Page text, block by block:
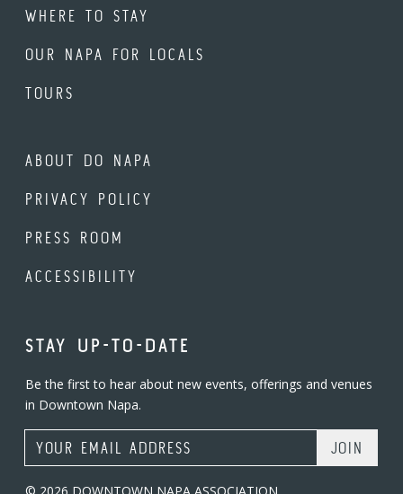
WHERE TO STAY
OUR NAPA FOR LOCALS
TOURS
ABOUT DO NAPA
PRIVACY POLICY
PRESS ROOM
ACCESSIBILITY
STAY UP-TO-DATE
Be the first to hear about new events, offerings and venues
in Downtown Napa.
Email Address